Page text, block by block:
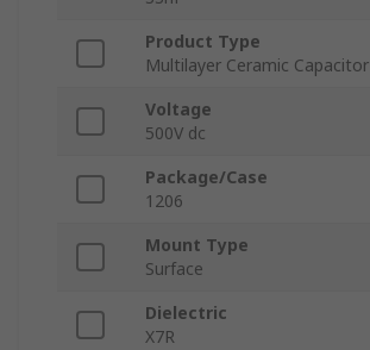
Product Type
Multilayer Ceramic Capacitor
Voltage
500V dc
Package/Case
1206
Mount Type
Surface
Dielectric
X7R